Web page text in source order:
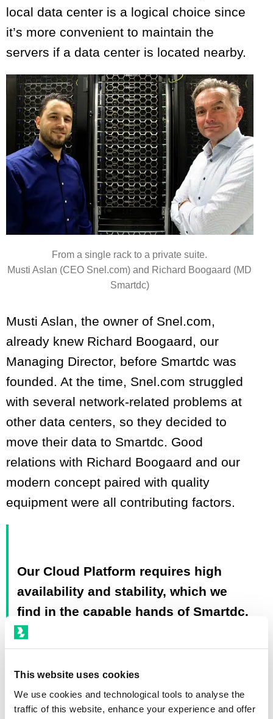
This website uses cookies
We use cookies and technological tools to analyse the
traffic of this website, enhance your experience and offer
local data center is a logical choice since
it’s more convenient to maintain the
servers if a data center is located nearby.
From a single rack to a private suite.
Musti Aslan (CEO Snel.com) and Richard Boogaard (MD
Smartdc)
Musti Aslan, the owner of Snel.com,
already knew Richard Boogaard, our
Managing Director, before Smartdc was
founded. At the time, Snel.com struggled
with several network-related problems at
other data centers, so they decided to
move their data to Smartdc. Good
relations with Richard Boogaard and our
modern concept paired with quality
equipment were all contributing factors.
Our Cloud Platform requires high
availability and stability, which we
find in the capable hands of Smartdc.
We have used other data centers in
the past where we've encountered
problems regarding uptime and the
stability of the facility and network.
Luckily, these days are far behind us.